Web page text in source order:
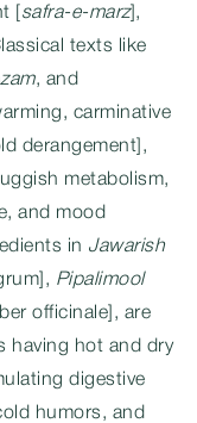
[ safra-e-marz],
texts like
, and
carminative
derangement],
metabolism,
and mood
in Jawarish
Pipalimool
officinale], are
having hot and dry
digestive
humors, and